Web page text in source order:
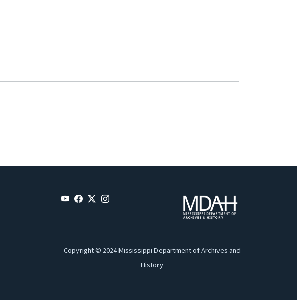
Copyright © 2024 Mississippi Department of Archives and
History